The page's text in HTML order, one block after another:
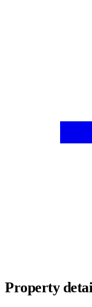
Property